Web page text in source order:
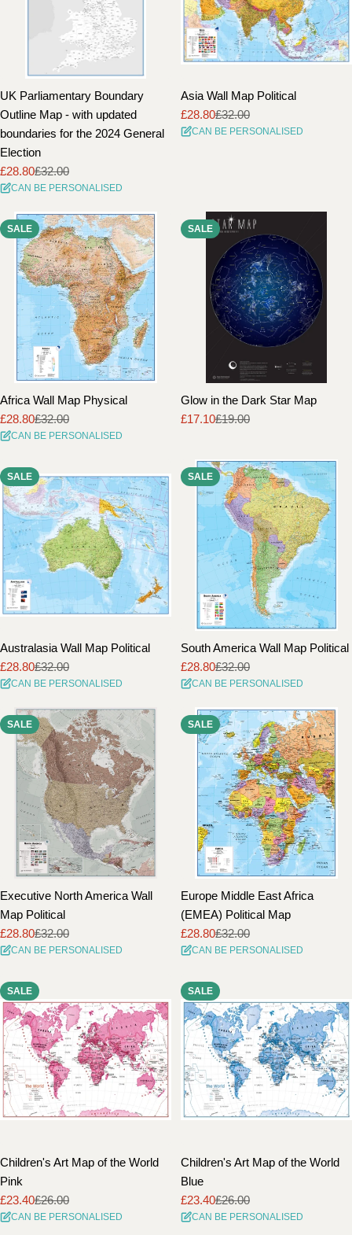
UK Parliamentary Boundary
Outline Map - with updated
boundaries for the 2024 General
Election
Sale
price
£28.80
Regular
price
£32.00
CAN BE PERSONALISED
Asia Wall Map Political
Sale
price
£28.80
Regular
price
£32.00
CAN BE PERSONALISED
SALE
Africa Wall Map Physical
Sale
price
£28.80
Regular
price
£32.00
CAN BE PERSONALISED
SALE
Glow in the Dark Star Map
Sale
£17.10
Regular£19.00
SALE
Australasia Wall Map Political
Sale
price
£28.80
Regular
price
£32.00
CAN BE PERSONALISED
SALE
South America Wall Map Political
Sale
price
£28.80
Regular
price
£32.00
CAN BE PERSONALISED
SALE
Executive North America Wall
Map Political
Sale
price
£28.80
Regular
price
£32.00
CAN BE PERSONALISED
SALE
Europe Middle East Africa
(EMEA) Political Map
Sale
price
£28.80
Regular
price
£32.00
CAN BE PERSONALISED
SALE
Children's Art Map of the World
Pink
Sale
price
£23.40
Regular
price
£26.00
CAN BE PERSONALISED
SALE
Children's Art Map of the World
Blue
Sale
price
£23.40
Regular
price
£26.00
CAN BE PERSONALISED